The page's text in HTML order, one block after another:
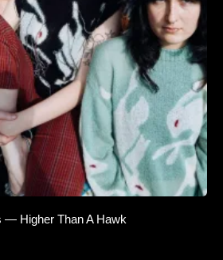
— Higher Than A Hawk